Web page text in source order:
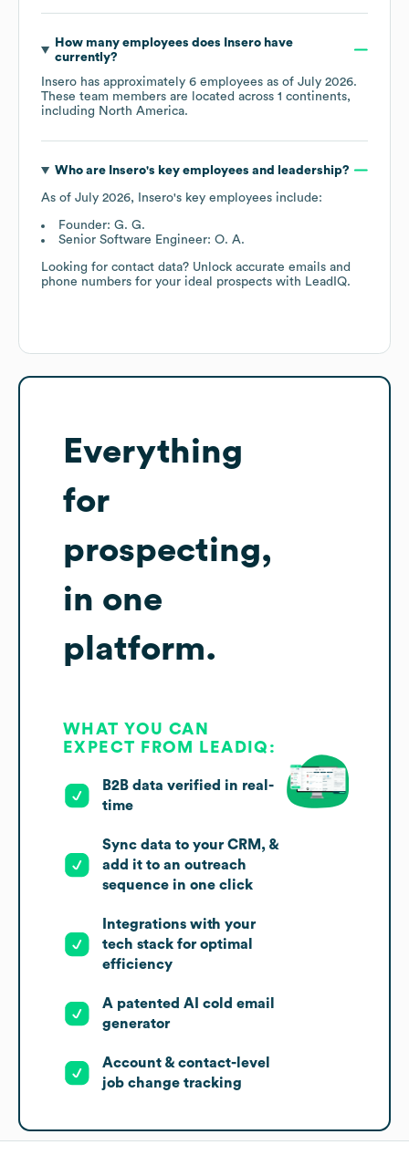
How many employees does Inserohave
currently?
Insero has approximately 6 employees as of July 2026.
These team members are located across 1 continents,
including North America.
Who are Insero's key employees and leadership?
As of July 2026, Insero's key employees include:
Founder: G. G.
Senior Software Engineer: O. A.
Looking for contact data? Unlock accurate emails and
phone numbers for your ideal prospects with LeadIQ.
Everything
for
prospecting,
in one
platform.
WHAT YOU CAN
EXPECT FROM LEADIQ:
B2B data verified in real-
time
Sync data to your CRM, &
add it to an outreach
sequence in one click
Integrations with your
tech stack for optimal
efficiency
A patented AI cold email
generator
Account & contact-level
job change tracking